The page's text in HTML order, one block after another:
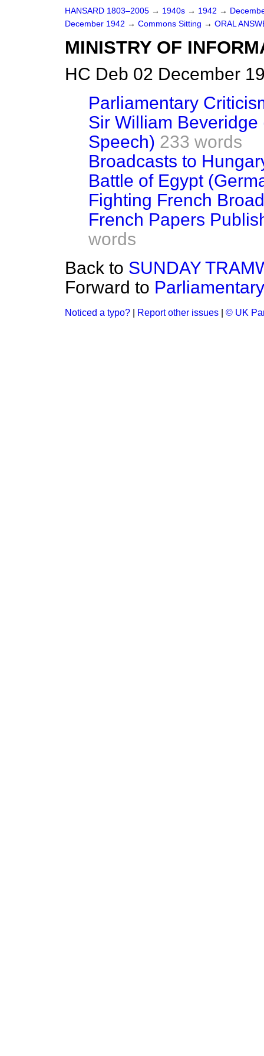
HANSARD 1803–2005 → 1940s → 1942 →
December 1942 → Commons Sitting → ORAL
MINISTRY OF
HC Deb 02 December
Parliamentary
Sir William
Speech) 233 words
Broadcasts to
Battle of Egypt
Fighting French
French Papers
words
Back to SUNDAY
Forward to
Noticed a typo? Report other issues © UK